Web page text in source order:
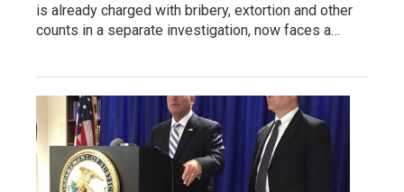
is already charged with bribery, extortion and other
counts in a separate investigation, now faces a…